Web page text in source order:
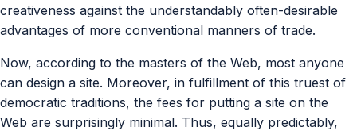
creativeness against the understandably often-desirable
advantages of more conventional manners of trade.
Now, according to the masters of the Web, most anyone
can design a site. Moreover, in fulfillment of this truest of
democratic traditions, the fees for putting a site on the
Web are surprisingly minimal. Thus, equally predictably,